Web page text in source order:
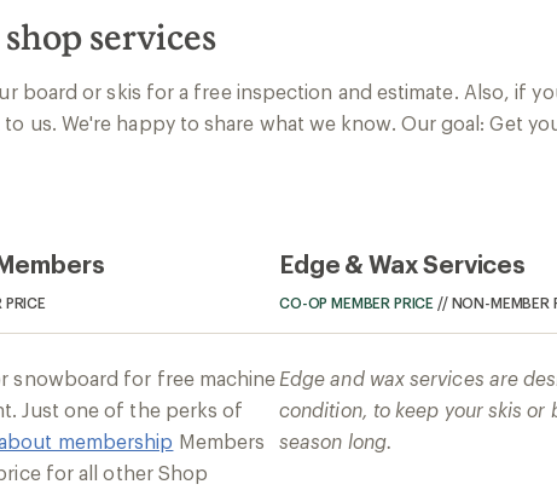
services
board or skis for a free inspection and estimate. Also, if
us. We're happy to share what we know. Our goal: Get
snowboard for free machine
Just one of the perks of
membership Members
for all other Shop
Edge & Wax Services
CO-OP MEMBER PRICE // NON-MEMBER
Edge and wax services are
condition, to keep your skis or
season long.